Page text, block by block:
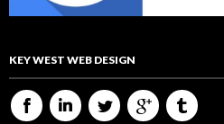
KEY WEST WEB DESIGN